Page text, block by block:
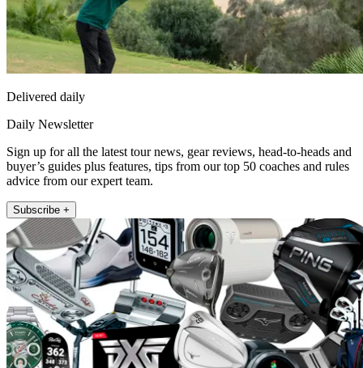
Delivered daily
Daily Newsletter
Sign up for all the latest tour news, gear reviews, head-to-heads and
buyer’s guides plus features, tips from our top 50 coaches and rules
advice from our expert team.
Subscribe +